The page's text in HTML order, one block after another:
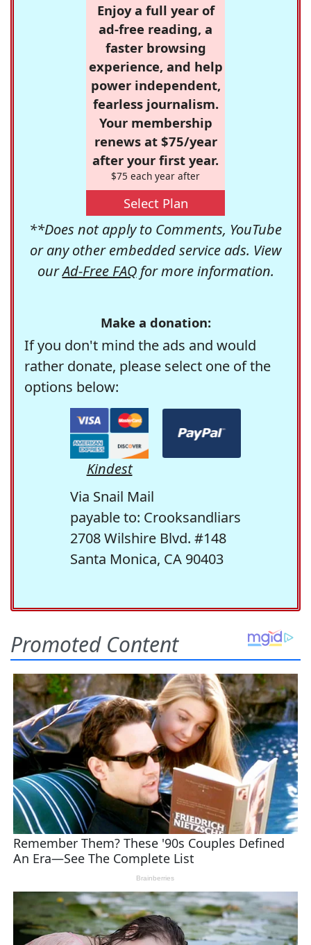
Enjoy a full year of
ad-free reading, a
faster browsing
experience, and help
power independent,
fearless journalism.
Your membership
renews at $75/year
after your first year.
$75 each year after
Select Plan
**Does not apply to Comments, YouTube
or any other embedded service ads. View
ourAd-Free FAQfor more information.
Make a donation:
If you don't mind the ads and would
rather donate, please select one of the
options below:
Kindest
Via Snail Mail
payable to: Crooksandliars
2708 Wilshire Blvd. #148
Santa Monica, CA 90403